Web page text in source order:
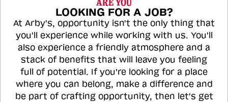
ARE YOU
LOOKING FOR A JOB?
At Arby's, opportunity isn't the only thing that
you'll experience while working with us. You'll
also experience a friendly atmosphere and a
stack of benefits that will leave you feeling
full of potential. If you're looking for a place
where you can belong, make a difference and
be part of crafting opportunity, then let's get